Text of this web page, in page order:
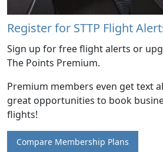
Register for STTP Flight
Sign up for free flight alerts or
The Points Premium.
Premium members even get text
great opportunities to book
flights!
Compare Membership Plans